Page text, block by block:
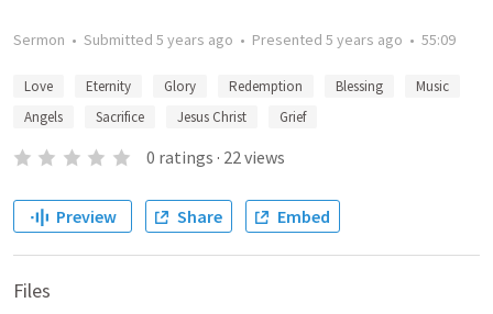
Sermon • Submitted 5 years ago • Presented 5 years ago • 55:09
Love Eternity Glory Redemption Blessing
Music
Angels
Sacrifice Jesus Christ Grief
0 ratings · 22views
Preview Share Embed
Files